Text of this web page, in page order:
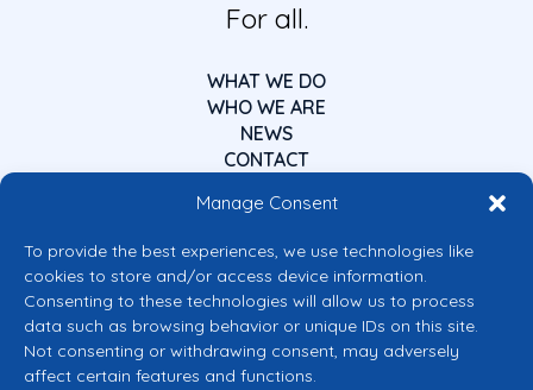
Manage Consent
To provide the best experiences, we use technologies like
cookies to store and/or access device information.
Consenting to these technologies will allow us to process
data such as browsing behavior or unique IDs on this site.
Not consenting or withdrawing consent, may adversely
affect certain features and functions.
For all.
WHAT WE DO
WHO WE ARE
NEWS
CONTACT
Co-funded by the European Union
Views and opinions expressed are however those of the author(s) only and
do not necessarily reflect those of the European Union or the European